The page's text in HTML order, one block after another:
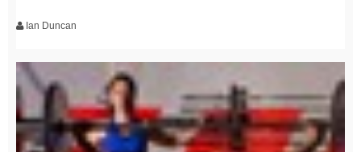
Ian Duncan